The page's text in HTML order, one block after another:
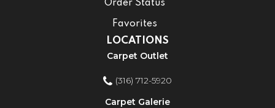
Order Status
Favorites
LOCATIONS
Carpet Outlet
(316) 712-5920
Carpet Galerie